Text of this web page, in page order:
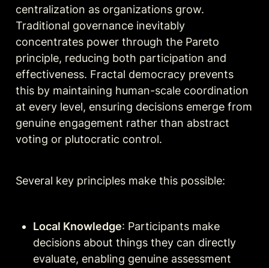
centralization as organizations grow.
Traditional governance inevitably
concentrates power through the Pareto
principle, reducing both participation and
effectiveness. Fractal democracy prevents
this by maintaining human-scale coordination
at every level, ensuring decisions emerge from
genuine engagement rather than abstract
voting or plutocratic control.
Several key principles make this possible:
Local Knowledge: Participants make
decisions about things they can directly
evaluate, enabling genuine assessment